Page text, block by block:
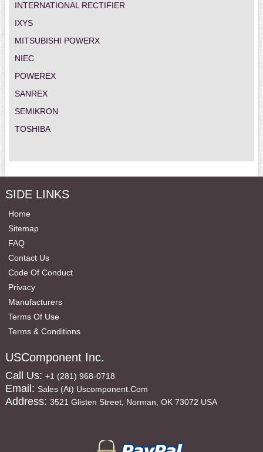
INTERNATIONAL RECTIFIER
IXYS
MITSUBISHI POWERX
NIEC
POWEREX
SANREX
SEMIKRON
TOSHIBA
SIDE LINKS
Home
Sitemap
FAQ
Contact Us
Code Of Conduct
Privacy
Manufacturers
Terms Of Use
Terms & Conditions
USComponent Inc.
Call Us: +1 (281) 968-0718
Email: Sales (at) Uscomponent.com
Address: 3521 Glisten Street, Norman, OK 73072 USA